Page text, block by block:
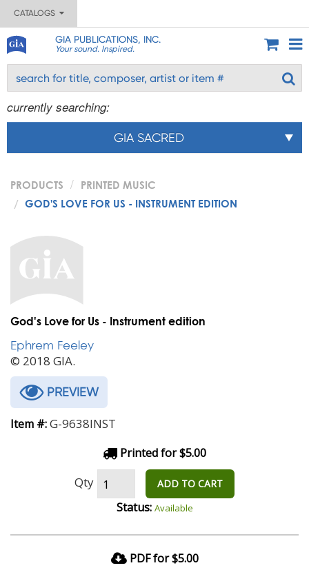
CATALOGS
GIA PUBLICATIONS, INC.
Your sound. Inspired.
currently searching:
GIA SACRED
PRODUCTS
PRINTED MUSIC
GOD'S LOVE FOR US - INSTRUMENT EDITION
God's Love for Us - Instrument edition
Ephrem Feeley
© 2018 GIA.
PREVIEW
Item #:G-9638INST
Printed for $5.00
Qty ADD TO CART
Status: Available
PDF for $5.00